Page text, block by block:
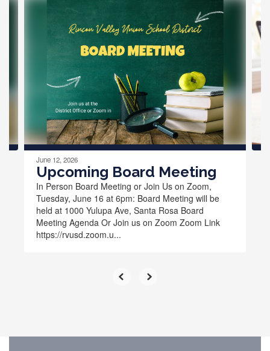
previous
June 12, 2026
Upcoming Board Meeting
In Person Board Meeting or Join Us on Zoom,
Tuesday, June 16 at 6pm: Board Meeting will be
held at 1000 Yulupa Ave, Santa Rosa Board
Meeting Agenda Or Join us on Zoom Zoom Link
https://rvusd.zoom.u...